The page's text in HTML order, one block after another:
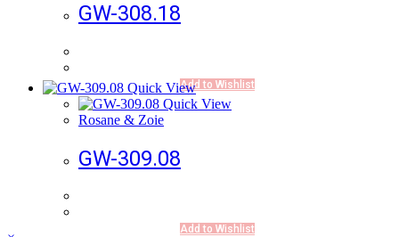
GW-308.18
Add to Wishlist
Quick View
Quick View
Rosane & Zoie
GW-309.08
Add to Wishlist